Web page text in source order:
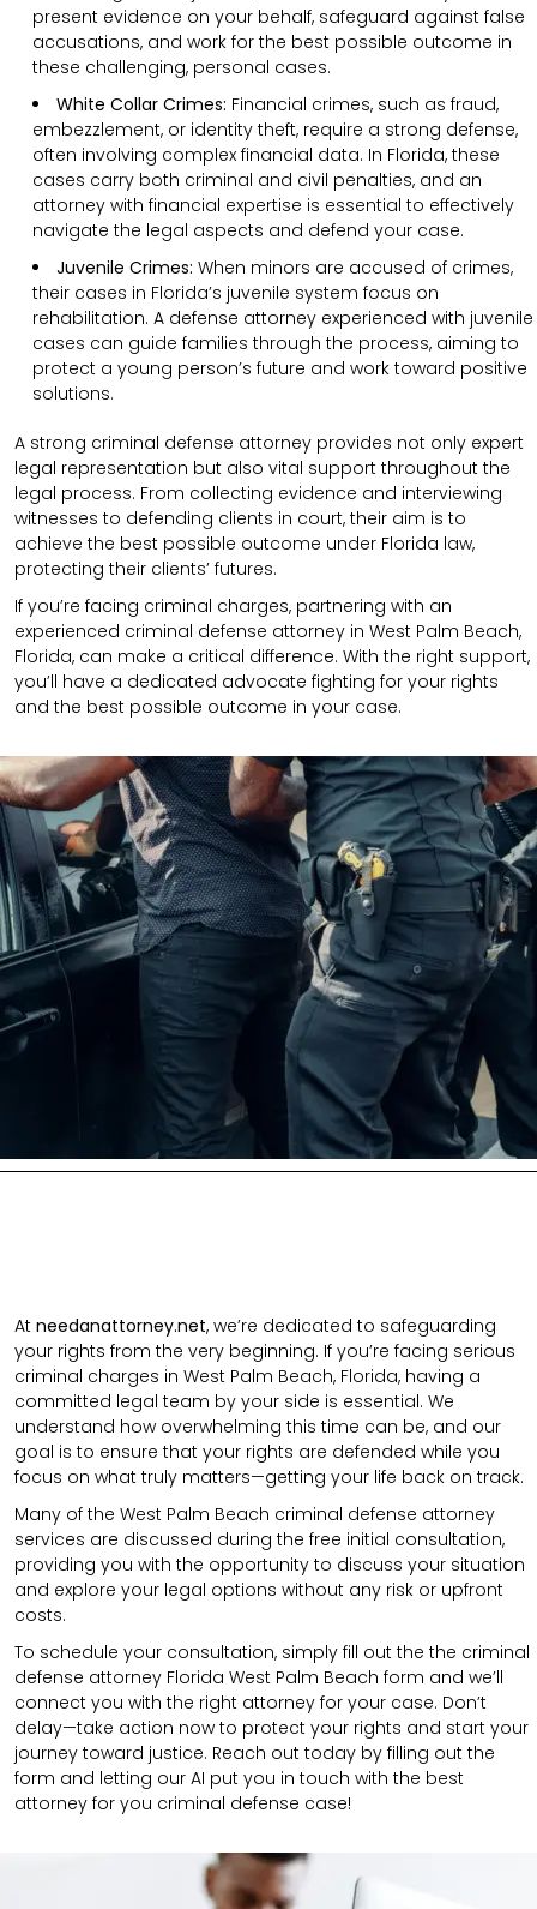
present evidence on your behalf, safeguard against false
accusations, and work for the best possible outcome in
these challenging, personal cases.
White Collar Crimes: Financial crimes, such as fraud,
embezzlement, or identity theft, require a strong defense,
often involving complex financial data. In Florida, these
cases carry both criminal and civil penalties, and an
attorney with financial expertise is essential to effectively
navigate the legal aspects and defend your case.
Juvenile Crimes: When minors are accused of crimes,
their cases in Florida’s juvenile system focus on
rehabilitation. A defense attorney experienced with juvenile
cases can guide families through the process, aiming to
protect a young person’s future and work toward positive
solutions.
A strong criminal defense attorney provides not only expert
legal representation but also vital support throughout the
legal process. From collecting evidence and interviewing
witnesses to defending clients in court, their aim is to
achieve the best possible outcome under Florida law,
protecting their clients’ futures.
If you’re facing criminal charges, partnering with an
experienced criminal defense attorney in West Palm Beach,
Florida, can make a critical difference. With the right support,
you’ll have a dedicated advocate fighting for your rights
and the best possible outcome in your case.
At needanattorney.net, we’re dedicated to safeguarding
your rights from the very beginning. If you’re facing serious
criminal charges in West Palm Beach, Florida, having a
committed legal team by your side is essential. We
understand how overwhelming this time can be, and our
goal is to ensure that your rights are defended while you
focus on what truly matters—getting your life back on track.
Many of the West Palm Beach criminal defense attorney
services are discussed during the free initial consultation,
providing you with the opportunity to discuss your situation
and explore your legal options without any risk or upfront
costs.
To schedule your consultation, simply fill out the the criminal
defense attorney Florida West Palm Beach form and we’ll
connect you with the right attorney for your case. Don’t
delay—take action now to protect your rights and start your
journey toward justice. Reach out today by filling out the
form and letting our AI put you in touch with the best
attorney for you criminal defense case!